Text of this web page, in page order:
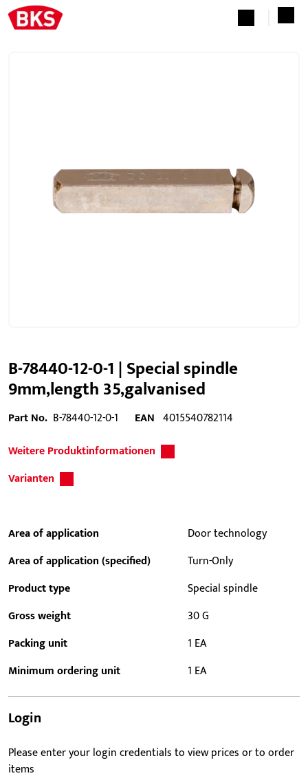
B-78440-12-0-1 | Special spindle
9mm,length 35,galvanised
Part No. B-78440-12-0-1 EAN 4015540782114
Weitere Produktinformationen
Varianten
Area of application
Door technology
Area of application (specified)
Turn-Only
Product type
Special spindle
Gross weight
30 G
Packing unit
1 EA
Minimum ordering unit
1 EA
Login
Please enter your login credentials to view prices or to order
items